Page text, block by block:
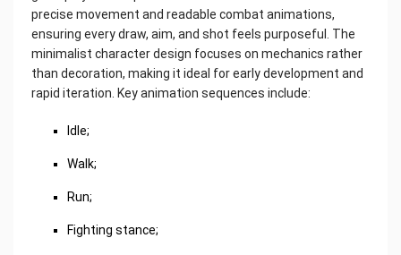
precise movement and readable combat animations,
ensuring every draw, aim, and shot feels purposeful. The
minimalist character design focuses on mechanics rather
than decoration, making it ideal for early development and
rapid iteration. Key animation sequences include:
Idle;
Walk;
Run;
Fighting stance;